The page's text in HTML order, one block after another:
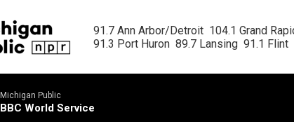
91.7 Ann Arbor/Detroit  104.1 Grand
91.3 Port Huron  89.7 Lansing  91.1 Flint
Michigan Public
BBC World Service